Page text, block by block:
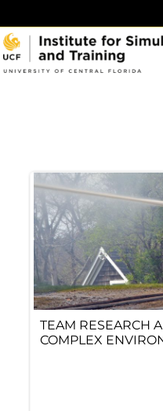
to
content
TEAM RESEARCH
COMPLEX